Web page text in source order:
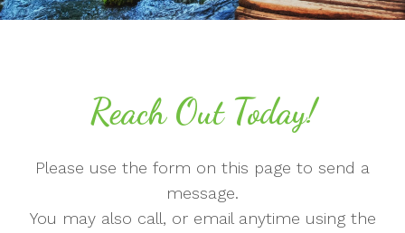
Reach Out Today!
Please use the form on this page to send a
message.
You may also call, or email anytime using the